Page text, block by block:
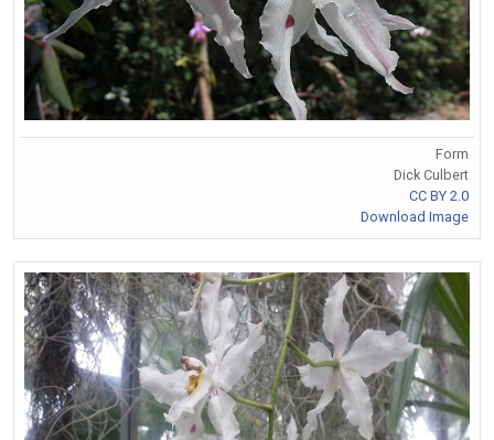
Form
Dick Culbert
CC BY 2.0
Download Image